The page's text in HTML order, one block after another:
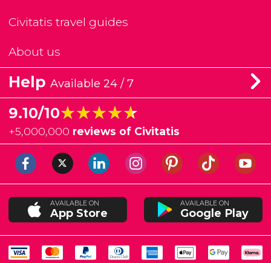
Civitatis travel guides
About us
Help Available 24 / 7
9.10/10★★★★★
★★★★★
+5,000,000 reviews of Civitatis
AVAILABLE ON
App Store
AVAILABLE ON
Google Play